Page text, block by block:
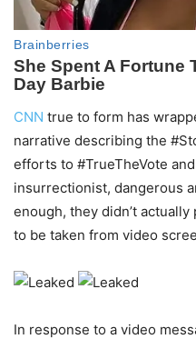
CNN true to form has
narrative describing the
efforts to #TrueTheVote
insurrectionist, dangerous
enough, they didn’t
to be taken from video
In response to a video